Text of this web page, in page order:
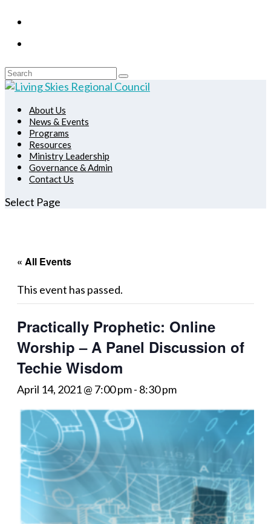
About Us
News & Events
Programs
Resources
Ministry Leadership
Governance & Admin
Contact Us
Select Page
« All Events
This event has passed.
Practically Prophetic: Online
Worship – A Panel Discussion of
Techie Wisdom
April 14, 2021 @ 7:00 pm- 8:30 pm